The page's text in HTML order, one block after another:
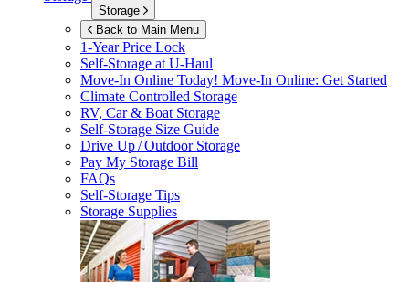
Storage
Back to Main Menu
1-Year Price Lock
Self-Storage atU-Haul
Move-In Online Today! Move-In Online: Get Started
Climate Controlled Storage
RV, Car & Boat Storage
Self-Storage Size Guide
Drive Up / Outdoor Storage
Pay My Storage Bill
FAQs
Self-Storage Tips
Storage Supplies